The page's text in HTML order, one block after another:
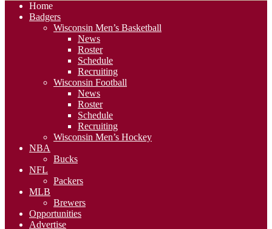
Home
Badgers
Wisconsin Men’s Basketball
News
Roster
Schedule
Recruiting
Wisconsin Football
News
Roster
Schedule
Recruiting
Wisconsin Men’s Hockey
NBA
Bucks
NFL
Packers
MLB
Brewers
Opportunities
Advertise